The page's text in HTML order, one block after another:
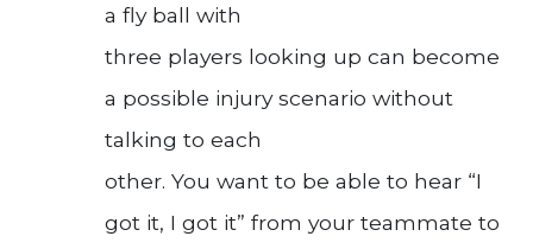
a fly ball with
three players looking up can become
a possible injury scenario without
talking to each
other. You want to be able to hear “I
got it, I got it” from your teammate to